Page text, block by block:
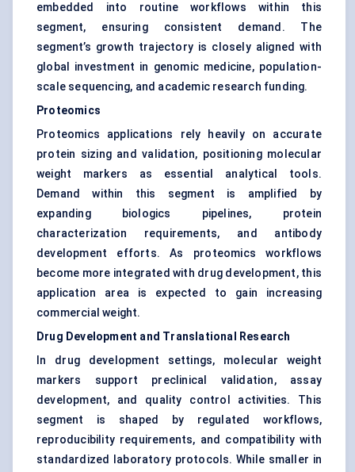
embedded into routine workflows within this
segment, ensuring consistent demand. The
segment’s growth trajectory is closely aligned with
global investment in genomic medicine, population-
scale sequencing, and academic research funding.
Proteomics
Proteomics applications rely heavily on accurate
protein sizing and validation, positioning molecular
weight markers as essential analytical tools.
Demand within this segment is amplified by
expanding biologics pipelines, protein
characterization requirements, and antibody
development efforts. As proteomics workflows
become more integrated with drug development, this
application area is expected to gain increasing
commercial weight.
Drug Development and Translational Research
In drug development settings, molecular weight
markers support preclinical validation, assay
development, and quality control activities. This
segment is shaped by regulated workflows,
reproducibility requirements, and compatibility with
standardized laboratory protocols. While smaller in